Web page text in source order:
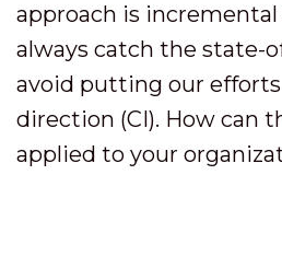
approach is
always catch the state-
avoid putting our
direction (CI). How can
applied to your